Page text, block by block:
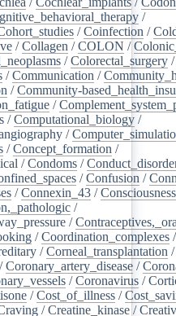
/
/Coinfection /
/Collagen /COLON /
/Colorectal_surgery
/Communication /
/Community-
/
/Computational_biology /
/
/Concept_formation /
/Condoms /
/Confusion /
/Connexin_43 /Consciousness
/
/
/Coordination_complexes
/Corneal_transplantation /
/Coronary_artery_disease /
/Coronavirus /
/Cost_of_illness /
/Creatine_kinase /